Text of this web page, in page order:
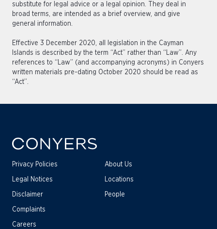
substitute for legal advice or a legal opinion. They deal in
broad terms, are intended as a brief overview, and give
general information.
Effective 3 December 2020, all legislation in the Cayman
Islands is described by the term “Act” rather than “Law”. Any
references to “Law” (and accompanying acronyms) in Conyers
written materials pre-dating October 2020 should be read as
“Act”.
Privacy Policies
Legal Notices
Disclaimer
Complaints
About Us
Locations
People
Careers